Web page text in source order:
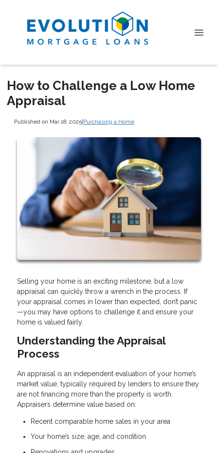
How to Challenge a Low Home
Appraisal
Published on Mar 18, 2025|Purchasing a Home
Selling your home is an exciting milestone, but a low
appraisal can quickly throw a wrench in the process. If
your appraisal comes in lower than expected, don’t panic
—you may have options to challenge it and ensure your
home is valued fairly.
Understanding the Appraisal
Process
An appraisal is an independent evaluation of your home’s
market value, typically required by lenders to ensure they
are not financing more than the property is worth.
Appraisers determine value based on:
Recent comparable home sales in your area
Your home’s size, age, and condition